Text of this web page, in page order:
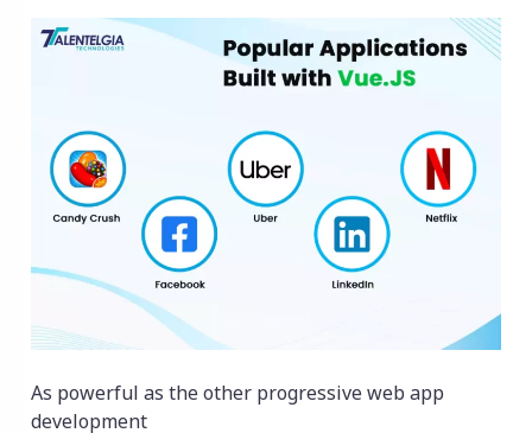
As powerful as the other progressive web app
development